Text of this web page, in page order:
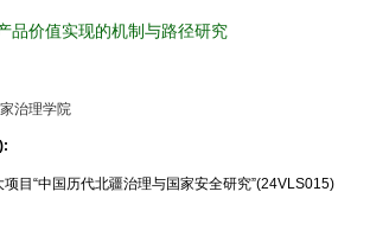
品价值实现的机制与路径研究
治理学院
目“中国历代北疆治理与国家安全研究”(24VLS015)